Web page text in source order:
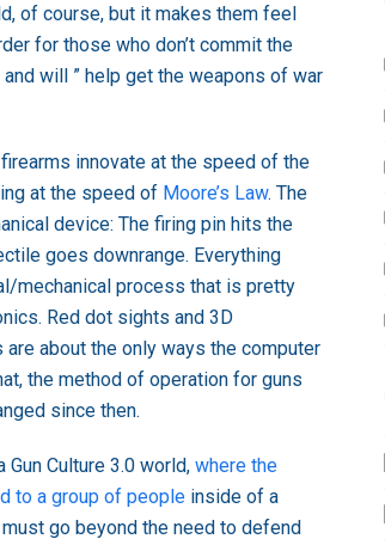
of course, but it makes them feel
for those who don’t commit the
will ” help get the weapons of war
innovate at the speed of the
at the speed of Moore’s Law. The
device: The firing pin hits the
goes downrange. Everything
mechanical process that is pretty
Red dot sights and 3D
about the only ways the computer
the method of operation for guns
since then.
Culture 3.0 world, where the
to a group of people inside of a
go beyond the need to defend